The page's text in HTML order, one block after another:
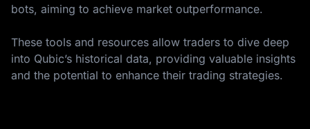
bots, aiming to achieve market outperformance.
These tools and resources allow traders to dive deep
into Qubic’s historical data, providing valuable insights
and the potential to enhance their trading strategies.